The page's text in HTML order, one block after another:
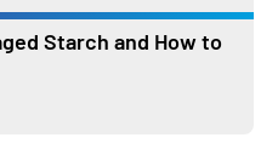
Starch and How to